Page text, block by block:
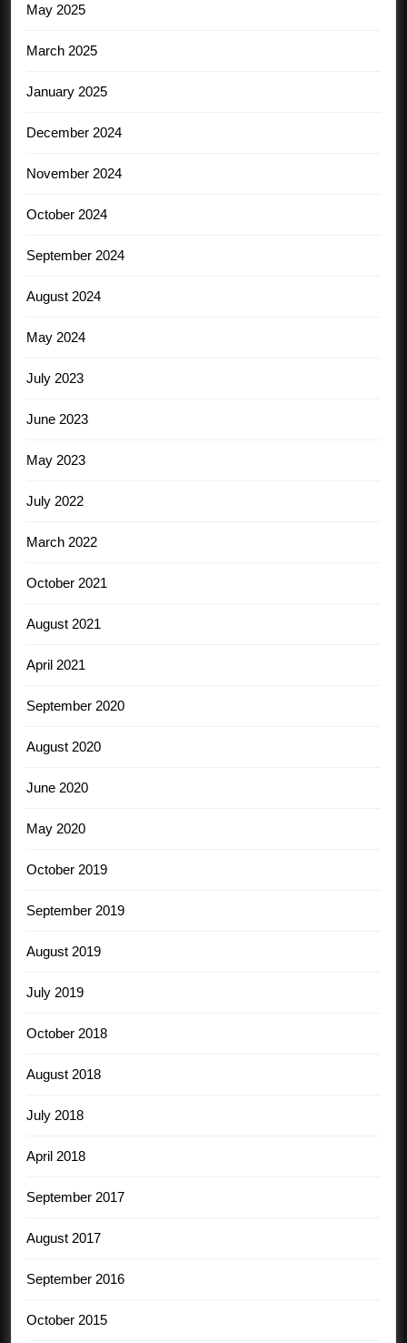
May 2025
March 2025
January 2025
December 2024
November 2024
October 2024
September 2024
August 2024
May 2024
July 2023
June 2023
May 2023
July 2022
March 2022
October 2021
August 2021
April 2021
September 2020
August 2020
June 2020
May 2020
October 2019
September 2019
August 2019
July 2019
October 2018
August 2018
July 2018
April 2018
September 2017
August 2017
September 2016
October 2015